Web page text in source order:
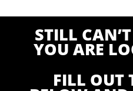
STILL
YOU ARE
FILL OUT